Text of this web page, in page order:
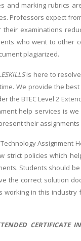
and marking rubrics
Professors expect
examinations
who went to other
plagiarized.
is here to
We provide the
the BTEC Level 2
help services is
their assignments
Assignment
strict policies which
Students should
the correct solution
working in this industry
CERTIFICATE